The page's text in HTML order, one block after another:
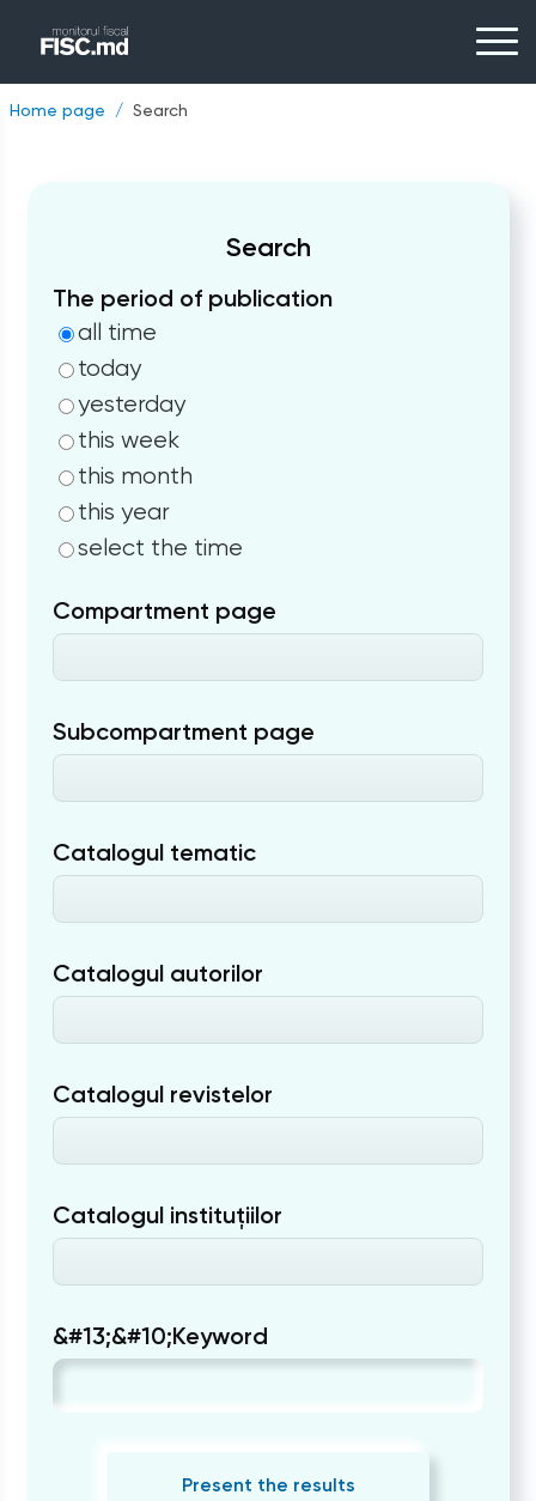
Home page Search
Search
The period of publication
all time
today
yesterday
this week
this month
this year
select the time
Compartment page
Subcompartment page
Catalogul tematic
Catalogul autorilor
Catalogul revistelor
Catalogul instituțiilor
&#13;&#10;Keyword
Present the results